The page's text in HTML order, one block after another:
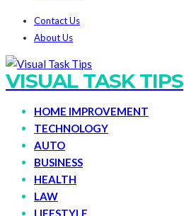
Contact Us
About Us
VISUAL TASK TIPS
HOME IMPROVEMENT
TECHNOLOGY
AUTO
BUSINESS
HEALTH
LAW
LIFESTYLE